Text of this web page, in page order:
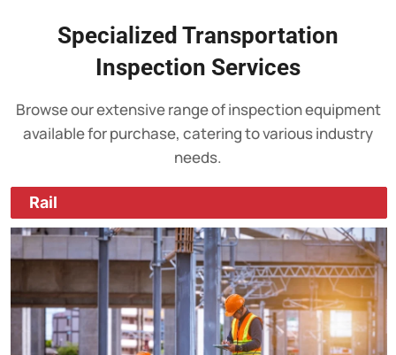
Specialized Transportation
Inspection Services
Browse our extensive range of inspection equipment
available for purchase, catering to various industry
needs.
Rail